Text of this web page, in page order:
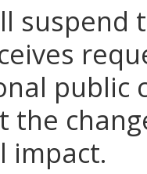
public
the
impact.